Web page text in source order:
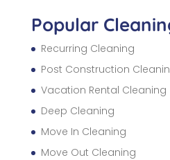
Popular
Recurring Cleaning
Post Construction
Vacation Rental Cleaning
Deep Cleaning
Move In Cleaning
Move Out Cleaning